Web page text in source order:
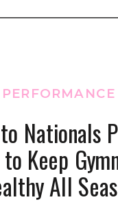
Nationals
Keep
All
PERFORMANCE